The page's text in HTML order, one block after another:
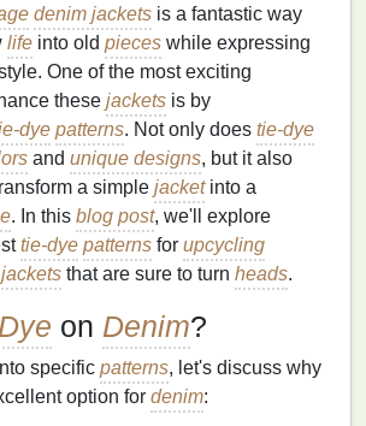
denim jackets is a fantastic way
life into old pieces while expressing
One of the most exciting
these jackets is by
dye patterns. Not only does tie-dye
and unique designs, but it also
a simple jacketinto a
. In this blog post, we'll explore
tie-dye patterns for upcycling
that are sure to turn heads.
on Denim?
specific patterns, let's discuss why
option for denim: